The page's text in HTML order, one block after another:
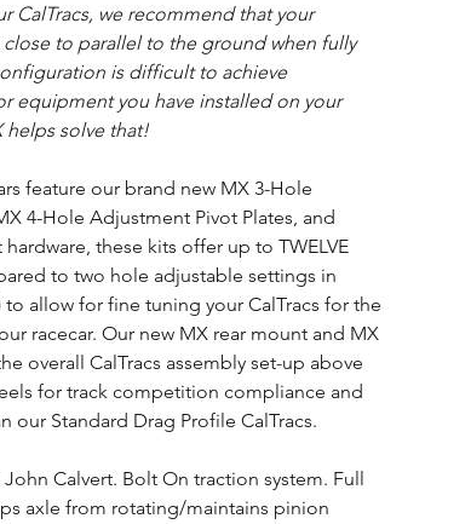
CalTracs, we recommend that your
close to parallel to the ground when fully
is difficult to achieve
equipment you have installed on your
helps solve that!
feature our brand new MX 3-Hole
4-Hole Adjustment Pivot Plates, and
these kits offer up to TWELVE
to two hole adjustable settings in
allow for fine tuning your CalTracs for the
racecar. Our new MX rear mount and MX
overall CalTracs assembly set-up above
for track competition compliance and
our Standard Drag Profile CalTracs.
Calvert. Bolt On traction system. Full
axle from rotating/maintains pinion